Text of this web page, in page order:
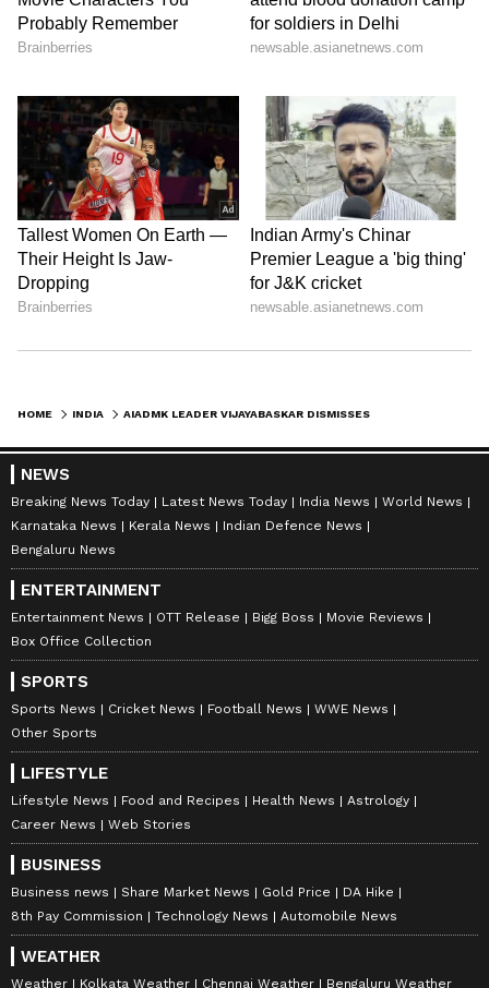
HOME INDIA
NEWS
Breaking News Today Latest News Today India News
World News
Karnataka News
Kerala News
Indian Defence News
Bengaluru News
ENTERTAINMENT
Entertainment News OTT Release Bigg Boss
Movie Reviews
Box Office Collection
SPORTS
Sports News Cricket News Football News
WWE News
Other Sports
LIFESTYLE
Lifestyle News Food and Recipes Health News
Astrology
Career News
Web Stories
BUSINESS
Business news Share Market News Gold Price
DA Hike
8th Pay Commission
Technology News Automobile News
WEATHER
Weather Kolkata Weather Chennai Weather Bengaluru Weather